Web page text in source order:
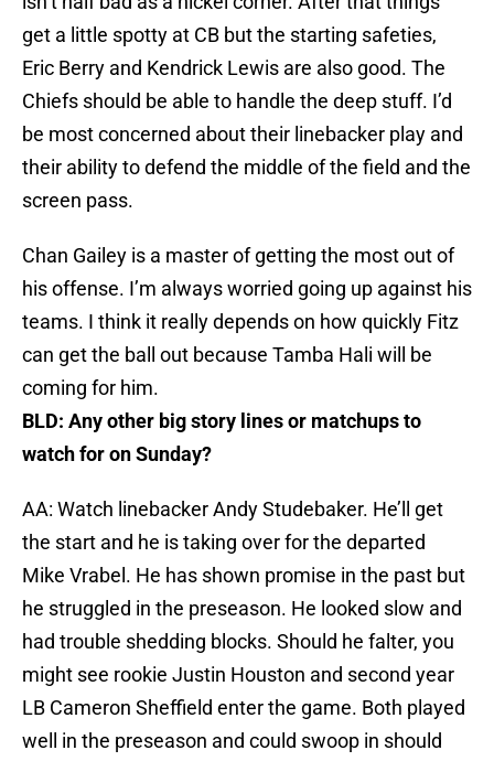
get a little spotty at CB but the starting safeties,
Eric Berry and Kendrick Lewis are also good. The
Chiefs should be able to handle the deep stuff. I’d
be most concerned about their linebacker play and
their ability to defend the middle of the field and the
screen pass.
Chan Gailey is a master of getting the most out of
his offense. I’m always worried going up against his
teams. I think it really depends on how quickly Fitz
can get the ball out because Tamba Hali will be
coming for him.
BLD: Any other big story lines or matchups to
watch for on Sunday?
AA: Watch linebacker Andy Studebaker. He’ll get
the start and he is taking over for the departed
Mike Vrabel. He has shown promise in the past but
he struggled in the preseason. He looked slow and
had trouble shedding blocks. Should he falter, you
might see rookie Justin Houston and second year
LB Cameron Sheffield enter the game. Both played
well in the preseason and could swoop in should